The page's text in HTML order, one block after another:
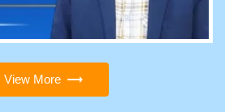
View More